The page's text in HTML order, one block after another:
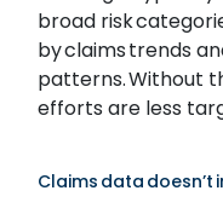
broad risk
by claims trends
patterns. Without
efforts are less
Claims data